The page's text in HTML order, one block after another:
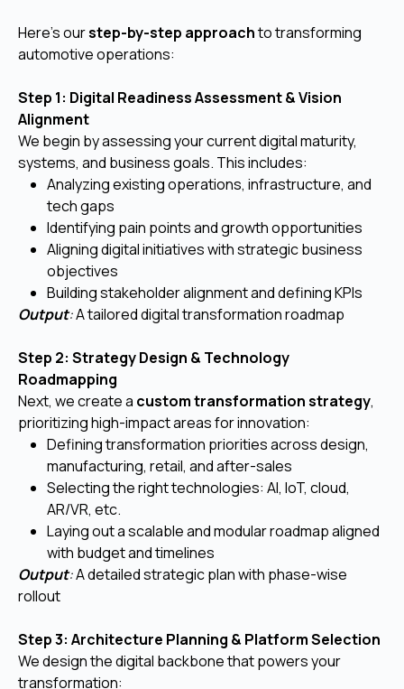
Here’s ourstep-by-step approachto transforming
automotive operations:
Step 1: Digital Readiness Assessment & Vision
Alignment
We begin by assessing your current digital maturity,
systems, and business goals. This includes:
Analyzing existing operations, infrastructure, and
tech gaps
Identifying pain points and growth opportunities
Aligning digital initiatives with strategic business
objectives
Building stakeholder alignment and defining KPIs
Output:A tailored digital transformation roadmap
Step 2: Strategy Design & Technology
Roadmapping
Next, we create a custom transformation strategy,
prioritizing high-impact areas for innovation:
Defining transformation priorities across design,
manufacturing, retail, and after-sales
Selecting the right technologies: AI, IoT, cloud,
AR/VR, etc.
Laying out a scalable and modular roadmap aligned
with budget and timelines
Output:A detailed strategic plan with phase-wise
rollout
Step 3: Architecture Planning & Platform Selection
We design the digital backbone that powers your
transformation: